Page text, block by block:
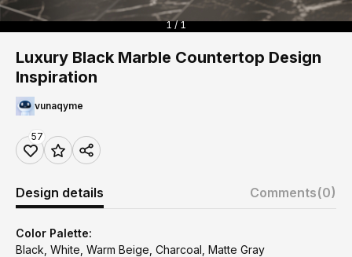
1 / 1
Luxury Black Marble Countertop Design
Inspiration
vunaqyme
57
Design details Comments(0)
Color Palette:
Black, White, Warm Beige, Charcoal, Matte Gray